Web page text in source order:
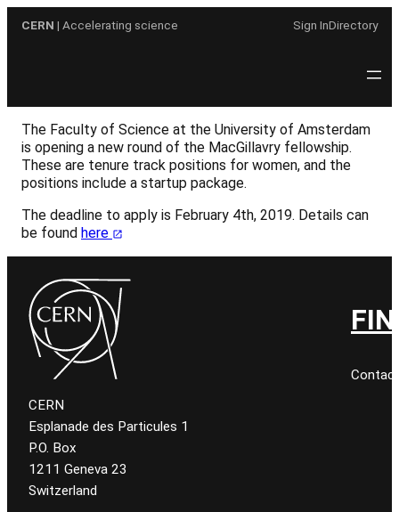
CERN | Accelerating science Sign InDirectory
The Faculty of Science at the University of Amsterdam
is opening a new round of the MacGillavry fellowship.
These are tenure track positions for women, and the
positions include a startup package.
The deadline to apply is February 4th, 2019. Details can
be found here
CERN
Esplanade des Particules 1
P.O. Box
1211 Geneva 23
Switzerland